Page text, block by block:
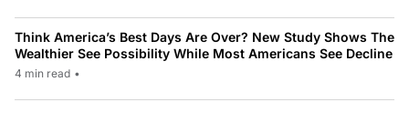
Think America’s Best Days Are Over? New Study Shows The
Wealthier See Possibility While Most Americans See Decline
4 min read •